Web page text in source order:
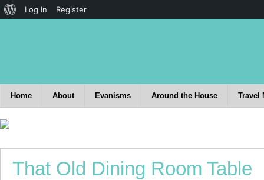
Home About Evanisms Around the House Travel
That Old Dining Room Table
Log In Register